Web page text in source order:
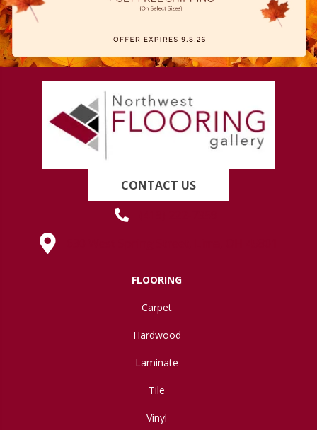
CONTACT US
FLOORING
Carpet
Hardwood
Laminate
Tile
Vinyl